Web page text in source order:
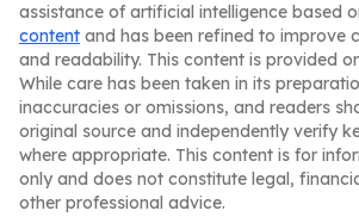
assistance of artificial intelligence based
content and has been refined to improve
and readability. This content is provided
While care has been taken in its
inaccuracies or omissions, and readers
original source and independently verify
where appropriate. This content is for
only and does not constitute legal,
other professional advice.